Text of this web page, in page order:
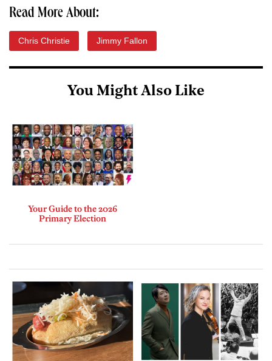
Read More About:
Chris Christie Jimmy Fallon
You Might Also Like
Your Guide to the 2026
Primary Election